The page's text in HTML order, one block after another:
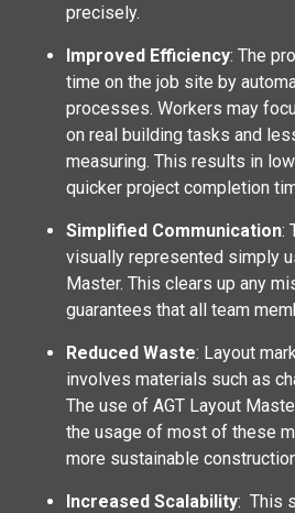
precisely.
Improved Efficiency: The
time on the job site by
processes. Workers may
on real building tasks and
measuring. This results in
quicker project completion
Simplified Communication:
visually represented simply
Master. This clears up any
guarantees that all team
Reduced Waste: Layout
involves materials such as
The use of AGT Layout
the usage of most of these
more sustainable
Increased Scalability: This